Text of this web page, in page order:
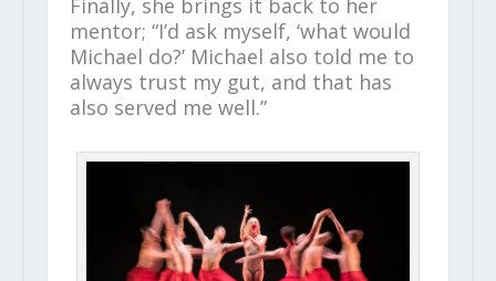
mentor; “I’d ask myself, ‘what would
Michael do?’ Michael also told me to
always trust my gut, and that has
also served me well.”